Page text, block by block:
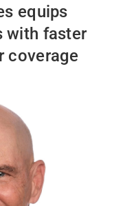
equips
with faster
coverage